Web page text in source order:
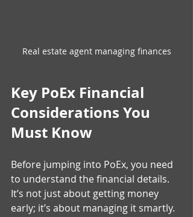
Real estate agent managing finances
Key PoEx Financial
Considerations You
Must Know
Before jumping into PoEx, you need
to understand the financial details.
It’s not just about getting money
early; it’s about managing it smartly.